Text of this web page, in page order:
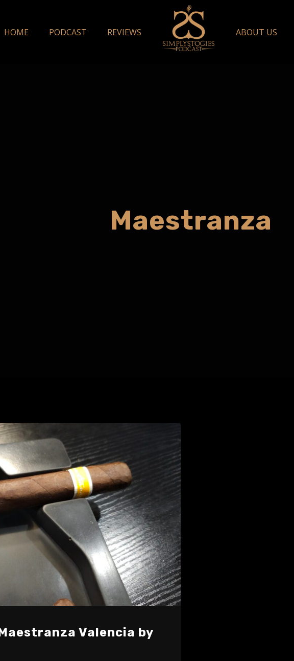
HOME PODCAST REVIEWS ABOUT US
Maestranza
Valencia by